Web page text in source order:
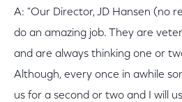
A: "Our Director, JD Hansen (no
do an amazing job. They are
and are always thinking one or
Although, every once in awhile
us for a second or two and I will